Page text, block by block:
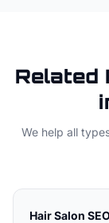
Related
We help all
Hair Salon